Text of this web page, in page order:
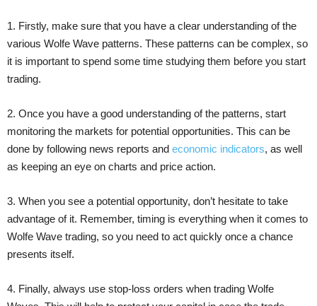
1. Firstly, make sure that you have a clear understanding of the
various Wolfe Wave patterns. These patterns can be complex, so
it is important to spend some time studying them before you start
trading.
2. Once you have a good understanding of the patterns, start
monitoring the markets for potential opportunities. This can be
done by following news reports and economic indicators, as well
as keeping an eye on charts and price action.
3. When you see a potential opportunity, don’t hesitate to take
advantage of it. Remember, timing is everything when it comes to
Wolfe Wave trading, so you need to act quickly once a chance
presents itself.
4. Finally, always use stop-loss orders when trading Wolfe